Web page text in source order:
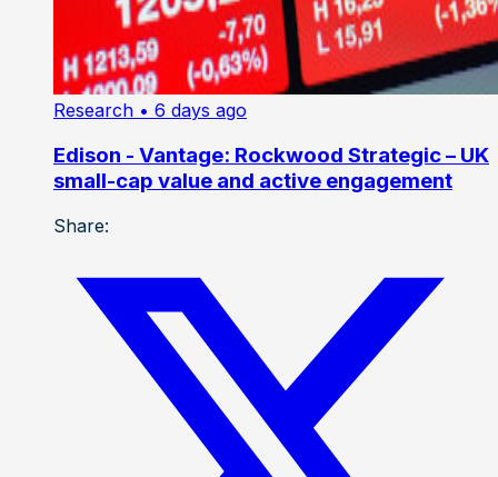
Research • 6 days ago
Edison - Vantage: Rockwood Strategic – UK
small-cap value and active engagement
Share: